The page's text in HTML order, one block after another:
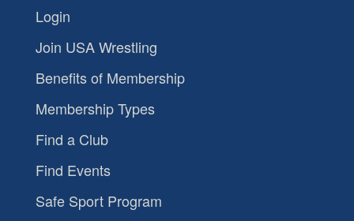
Login
Join USA Wrestling
Benefits of Membership
Membership Types
Find a Club
Find Events
Safe Sport Program